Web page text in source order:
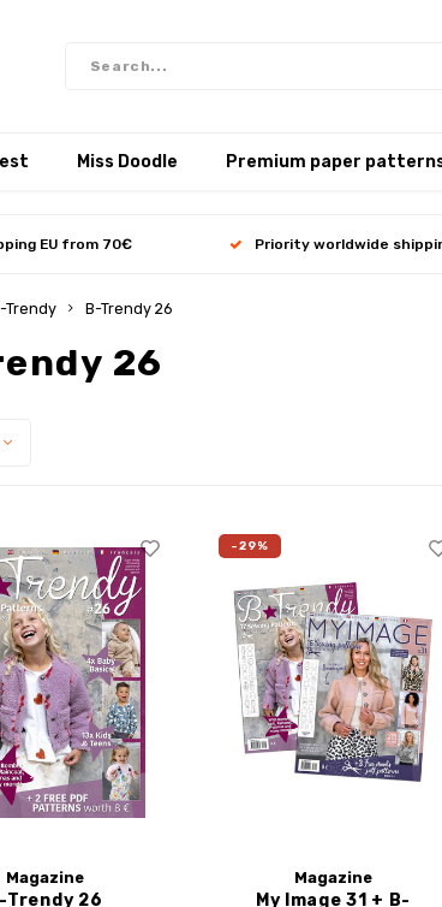
Miss Doodle Premium paper
EU from 70€ Priority worldwide
Trendy B-Trendy 26
26
Magazine
Trendy 26
-29%
Magazine
My Image 31 + B-